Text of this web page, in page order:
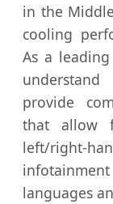
in the
cooling
As a leading
provide
that allow
left/right-
languages